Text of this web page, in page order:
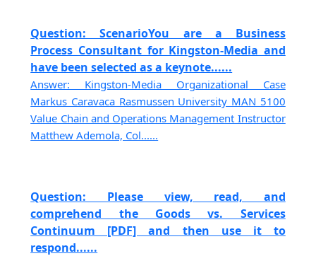
Question: ScenarioYou are a Business
Process Consultant for Kingston-Media and
have been selected as a keynote......
Answer: Kingston-Media Organizational Case
Markus Caravaca Rasmussen University MAN 5100
Value Chain and Operations Management Instructor
Matthew Ademola, Col......
Question: Please view, read, and
comprehend the Goods vs. Services
Continuum [PDF] and then use it to
respond......